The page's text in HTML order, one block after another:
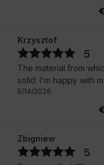
Krzysztof
5
The material from
solid. I'm happy with
5/14/2026
Zbigniew
5